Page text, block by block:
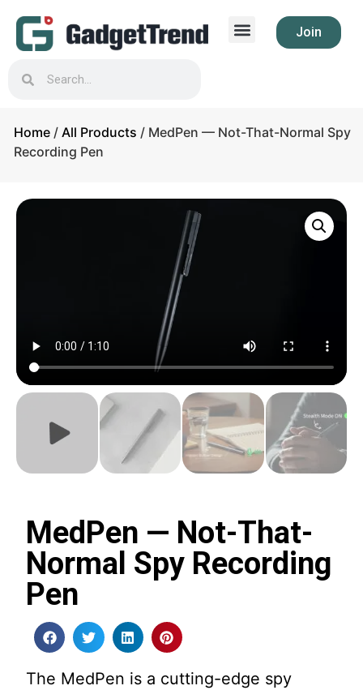
Join
Home / All Products / MedPen — Not-That-Normal Spy
Recording Pen
MedPen — Not-That-
Normal Spy Recording
Pen
The MedPen is a cutting-edge spy